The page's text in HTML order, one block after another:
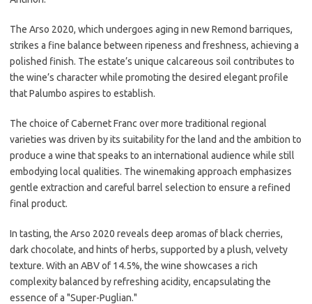
The Arso 2020, which undergoes aging in new Remond barriques,
strikes a fine balance between ripeness and freshness, achieving a
polished finish. The estate’s unique calcareous soil contributes to
the wine’s character while promoting the desired elegant profile
that Palumbo aspires to establish.
The choice of Cabernet Franc over more traditional regional
varieties was driven by its suitability for the land and the ambition to
produce a wine that speaks to an international audience while still
embodying local qualities. The winemaking approach emphasizes
gentle extraction and careful barrel selection to ensure a refined
final product.
In tasting, the Arso 2020 reveals deep aromas of black cherries,
dark chocolate, and hints of herbs, supported by a plush, velvety
texture. With an ABV of 14.5%, the wine showcases a rich
complexity balanced by refreshing acidity, encapsulating the
essence of a "Super-Puglian."